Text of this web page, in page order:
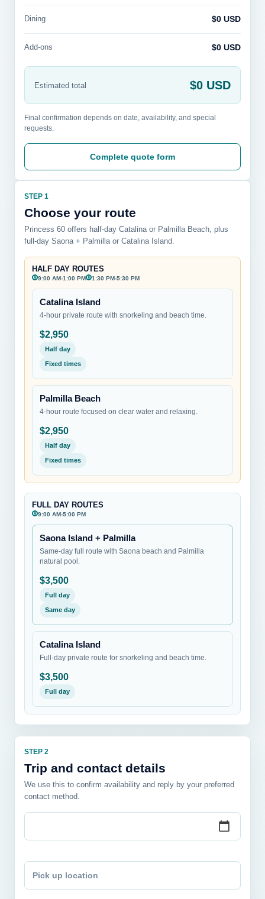
STEP 1
Choose your route
Princess 60 offers half-day Catalina or Palmilla Beach, plus
full-day Saona + Palmilla or Catalina Island.
HALF DAY ROUTES
9:00 AM-1:00 PM 1:30 PM-5:30 PM
Catalina Island
4-hour private route with snorkeling and beach time.
$2,950
Half day
Fixed times
Palmilla Beach
4-hour route focused on clear water and relaxing.
$2,950
Half day
Fixed times
FULL DAY ROUTES
9:00 AM-5:00 PM
Saona Island + Palmilla
Same-day full route with Saona beach and Palmilla
natural pool.
$3,500
Full day
Same day
Catalina Island
Full-day private route for snorkeling and beach time.
$3,500
Full day
STEP 2
Trip and contact details
We use this to confirm availability and reply by your preferred
contact method.
Dining $0 USD
Add-ons $0 USD
Estimated total $0 USD
Final confirmation depends on date, availability, and special
requests.
Complete quote form